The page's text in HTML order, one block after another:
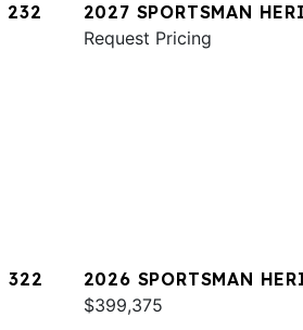
232
2027 SPORTSMAN
231
Request Pricing
322
2026 SPORTSMAN
321
$399,375